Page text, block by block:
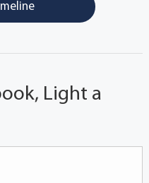
Light a